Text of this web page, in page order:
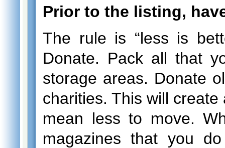
Prior to the listing,
The rule is “less is
Donate. Pack all that
storage areas. Donate
charities. This will
mean less to move.
magazines that you